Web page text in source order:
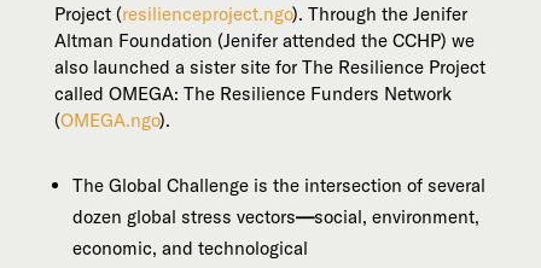
Project (resilienceproject.ngo). Through the Jenifer
Altman Foundation (Jenifer attended the CCHP) we
also launched a sister site for The Resilience Project
called OMEGA: The Resilience Funders Network
(OMEGA.ngo).
The Global Challenge is the intersection of several
dozen global stress vectors—social, environment,
economic, and technological